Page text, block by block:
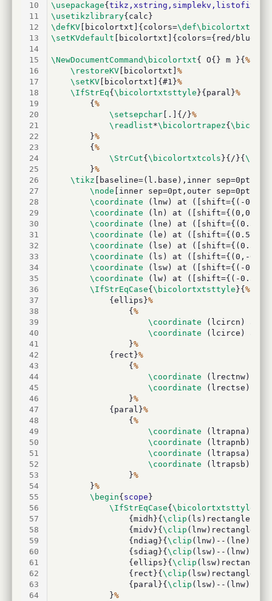
10
11
12
13
14
15
16
17
18
19
20
21
22
23
24
25
26
27
28
29
30
31
32
33
34
35
36
37
38
39
40
41
42
43
44
45
46
47
48
49
50
51
52
53
54
55
56
57
58
59
60
61
62
63
64
\usepackage{ tikz,xstring,simplekv,listofitems
\usetikzlibrary{calc}
\defKV[bicolortxt]{colors=\def\bicolortxtcols
\setKVdefault [bicolortxt]{colors={red/
\NewDocumentCommand\bicolortxt{ O{} m }{ %
\restoreKV[bicolortxt] %
\setKV[bicolortxt]{#1}%
\IfStrEq{ \bicolortxtsttyle }{paral}%
		{
%
\setsepchar[.]{/}%
\readlist*\bicolortrapez{
		}
%
		{
%
\StrCut{ \bicolortxtcols }{/}{
		}
%
\tikz [baseline=(l.base),inner
\node [inner sep=0pt,outer
\coordinate (lnw) at ([shift={(-0.5
\coordinate (ln) at ([shift={(0,0.5
\coordinate (lne) at ([shift={(0.5
\coordinate (le) at ([shift={(0.5
\coordinate (lse) at ([shift={(0.5
\coordinate (ls) at ([shift={(0,-0.5
\coordinate (lsw) at ([shift={(-0.5
\coordinate (lw) at ([shift={(-0.5
\IfStrEqCase{ \bicolortxtsttyle }{ %
			{ellips}
%
				{
%
\coordinate (lcircn) at (
\coordinate (lcirce) at (
				}
%
			{rect}
%
				{
%
\coordinate (lrectnw) at
\coordinate (lrectse) at
				}
%
			{paral}
%
				{
%
\coordinate (ltrapna) at
\coordinate (ltrapnb) at
\coordinate (ltrapsa) at
\coordinate (ltrapsb) at
				}
%
		}
%
\begin{ scope }
\IfStrEqCase{ \bicolortxtsttyle
				{midh}{
\clip
				{midv}{
\clip
				{ndiag}{
\clip (lnw)--(lne)--
				{sdiag}{
\clip (lsw)--(lnw)--
				{ellips}{
\clip
				{rect}{
\clip
				{paral}{
\clip (lsw)--(lnw)--
			}
%